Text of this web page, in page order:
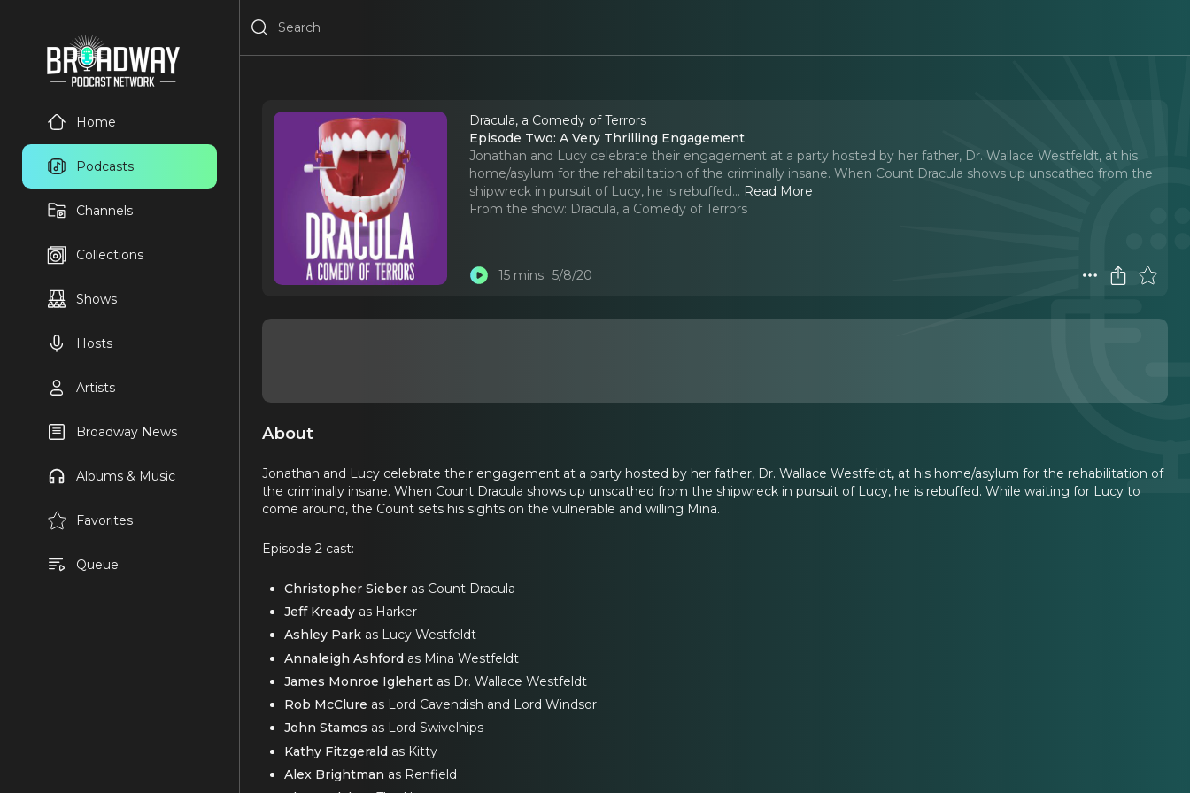
Home
Podcasts
Channels
Collections
Shows
Hosts
Artists
Broadway News
Albums & Music
Favorites
Queue
Dracula, a Comedy of Terrors
Episode Two: A Very Thrilling Engagement
Jonathan and Lucy celebrate their engagement at a party hosted by her father, Dr. Wallace Westfeldt, at his
home/asylum for the rehabilitation of the criminally insane. When Count Dracula shows up unscathed from the
shipwreck in pursuit of Lucy, he is rebuffed... Read More
From the show: Dracula, a Comedy of Terrors
15 mins 5/8/20
About
Jonathan and Lucy celebrate their engagement at a party hosted by her father, Dr. Wallace Westfeldt, at his home/asylum for the rehabilitation of
the criminally insane. When Count Dracula shows up unscathed from the shipwreck in pursuit of Lucy, he is rebuffed. While waiting for Lucy to
come around, the Count sets his sights on the vulnerable and willing Mina.
Episode 2 cast:
Christopher Sieber as Count Dracula
Jeff Kready as Harker
Ashley Park as Lucy Westfeldt
Annaleigh Ashford as Mina Westfeldt
James Monroe Iglehart as Dr. Wallace Westfeldt
Rob McClure as Lord Cavendish and Lord Windsor
John Stamos as Lord Swivelhips
Kathy Fitzgerald as Kitty
Alex Brightman as Renfield